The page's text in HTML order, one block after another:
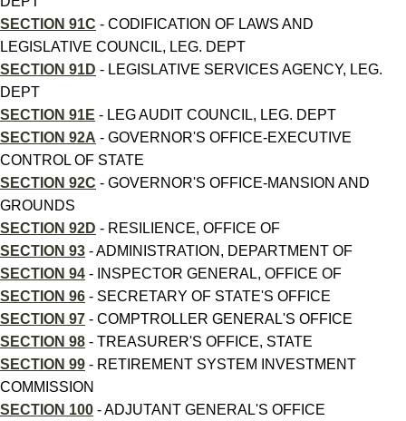
SECTION 91C - CODIFICATION OF LAWS AND
LEGISLATIVE COUNCIL, LEG. DEPT
SECTION 91D - LEGISLATIVE SERVICES AGENCY, LEG.
DEPT
SECTION 91E - LEG AUDIT COUNCIL, LEG. DEPT
SECTION 92A - GOVERNOR'S OFFICE-EXECUTIVE
CONTROL OF STATE
SECTION 92C - GOVERNOR'S OFFICE-MANSION AND
GROUNDS
SECTION 92D - RESILIENCE, OFFICE OF
SECTION 93 - ADMINISTRATION, DEPARTMENT OF
SECTION 94 - INSPECTOR GENERAL, OFFICE OF
SECTION 96 - SECRETARY OF STATE'S OFFICE
SECTION 97 - COMPTROLLER GENERAL'S OFFICE
SECTION 98 - TREASURER'S OFFICE, STATE
SECTION 99 - RETIREMENT SYSTEM INVESTMENT
COMMISSION
SECTION 100 - ADJUTANT GENERAL'S OFFICE